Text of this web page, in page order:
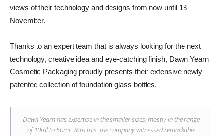
views of their technology and designs from now until 13
November.
Thanks to an expert team that is always looking for the next
technology, creative idea and eye-catching finish, Dawn Yearn
Cosmetic Packaging proudly presents their extensive newly
patented collection of foundation glass bottles.
Dawn Yearn has expertise in the smaller sizes, mostly in the range
of 10ml to 50ml. With this, the company witnessed remarkable